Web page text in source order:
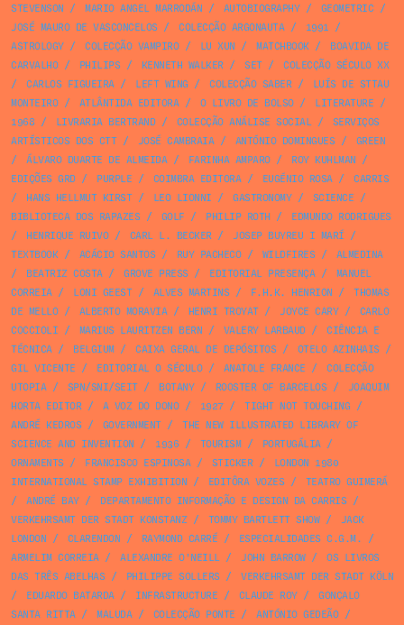
STEVENSON / MARIO ANGEL MARRODÁN / AUTOBIOGRAPHY/ GEOMETRIC /
JOSÉ MAURO DE VASCONCELOS / COLECÇÃO ARGONAUTA/ 1991 /
ASTROLOGY/ COLECÇÃO VAMPIRO/ LU XUN / MATCHBOOK/
BOAVIDA DE
CARVALHO/ PHILIPS / KENNETH WALKER/ SET/
COLECÇÃO SÉCULO XX
/
CARLOS FIGUEIRA/ LEFT WING / COLECÇÃO SABER/
LUÍS DE STTAU
MONTEIRO/ ATLÂNTIDA EDITORA/ O LIVRO DE BOLSO/ LITERATURE /
1968 / LIVRARIA BERTRAND/ COLECÇÃO ANÁLISE SOCIAL/
SERVIÇOS
ARTÍSTICOS DOS CTT/ JOSÉ CAMBRAIA/ ANTÓNIO DOMINGUES /
GREEN
/
ÁLVARO DUARTE DE ALMEIDA/ FARINHA AMPARO/ ROY KUHLMAN /
EDIÇÕES GRD/ PURPLE / COIMBRA EDITORA/ EUGÉNIO ROSA/
CARRIS
/
HANS HELLMUT KIRST/ LEO LIONNI / GASTRONOMY/ SCIENCE /
BIBLIOTECA DOS RAPAZES / GOLF / PHILIP ROTH /
EDMUNDO RODRIGUES
/
HENRIQUE RUIVO/ CARL L. BECKER/ JOSEP BUYREU I MARÍ /
TEXTBOOK/ ACÁCIO SANTOS / RUY PACHECO/ WILDFIRES /
ALMEDINA
/
BEATRIZ COSTA/ GROVE PRESS / EDITORIAL PRESENÇA/
MANUEL
CORREIA/ LONI GEEST/ ALVES MARTINS / F.H.K. HENRION /
THOMAS
DE MELLO/ ALBERTO MORAVIA/ HENRI TROYAT/ JOYCE CARY/
CARLO
COCCIOLI / MARIUS LAURITZEN BERN / VALERY LARBAUD/
CIÊNCIA E
TÉCNICA/ BELGIUM/ CAIXA GERAL DE DEPÓSITOS / OTELO AZINHAIS /
GIL VICENTE / EDITORIAL O SÉCULO/ ANATOLE FRANCE /
COLECÇÃO
UTOPIA/ SPN/SNI/SEIT/ BOTANY/ ROOSTER OF BARCELOS /
JOAQUIM
HORTA EDITOR/ A VOZ DO DONO/ 1927/ TIGHT NOT TOUCHING /
ANDRÉ KEDROS / GOVERNMENT/
THE NEW ILLUSTRATED LIBRARY OF
SCIENCE AND INVENTION / 1936 / TOURISM/ PORTUGÁLIA/
ORNAMENTS / FRANCISCO ESPINOSA/ STICKER/
LONDON 1980
INTERNATIONAL STAMP EXHIBITION / EDITÔRA VOZES /
TEATRO GUIMERÁ
/
ANDRÉ BAY/ DEPARTAMENTO INFORMAÇÃO E DESIGN DA CARRIS /
VERKEHRSAMT DER STADT KONSTANZ / TOMMY BARTLETT SHOW/
JACK
LONDON / CLARENDON / RAYMOND CARRÉ / ESPECIALIDADES C.G.M. /
ARMELIM CORREIA/ ALEXANDRE O'NEILL/ JOHN BARROW/
OS LIVROS
DAS TRÊS ABELHAS / PHILIPPE SOLLERS /
VERKEHRSAMT DER STADT KÖLN
/
EDUARDO BATARDA/ INFRASTRUCTURE / CLAUDE ROY/
GONÇALO
SANTA RITTA/ MALUDA/ COLECÇÃO PONTE / ANTÓNIO GEDEÃO/